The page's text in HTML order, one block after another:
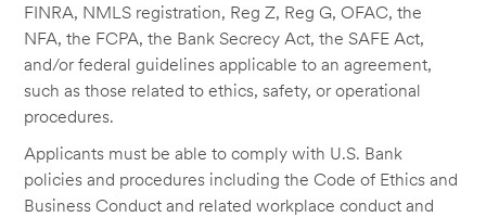
FINRA, NMLS registration, Reg Z, Reg G, OFAC, the
NFA, the FCPA, the Bank Secrecy Act, the SAFE Act,
and/or federal guidelines applicable to an agreement,
such as those related to ethics, safety, or operational
procedures.
Applicants must be able to comply with U.S. Bank
policies and procedures including the Code of Ethics and
Business Conduct and related workplace conduct and